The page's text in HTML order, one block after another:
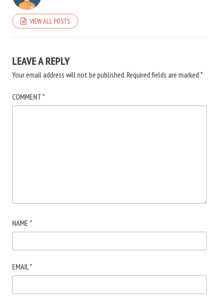
VIEW ALL POSTS
LEAVE A REPLY
Your email address will not be published.Required fields are marked *
COMMENT*
NAME *
EMAIL *